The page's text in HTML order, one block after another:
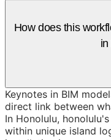
How does this
Keynotes in BIM
direct link between
In Honolulu,
within unique island